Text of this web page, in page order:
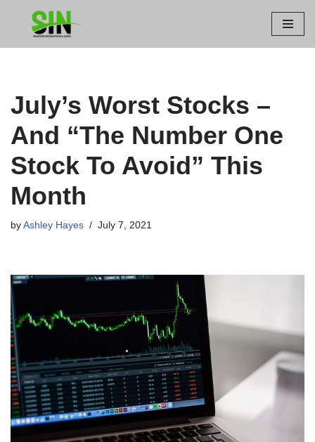
July’s Worst Stocks –
And “The Number One
Stock To Avoid” This
Month
by Ashley Hayes July 7, 2021